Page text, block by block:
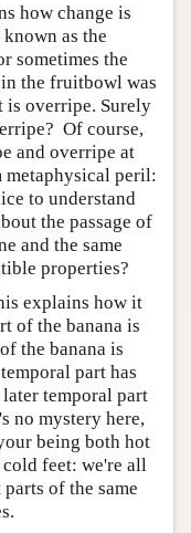
how change is
as the
sometimes the
in the fruitbowl was
is overripe. Surely
Of course,
and overripe at
peril:
to understand
the passage of
and the same
properties?
explains how it
of the banana is
the banana is
part has
temporal part
no mystery here,
being both hot
feet: we're all
of the same